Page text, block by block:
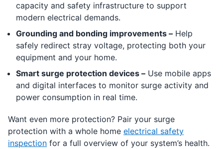
capacity and safety infrastructure to support
modern electrical demands.
Grounding and bonding improvements – Help
safely redirect stray voltage, protecting both your
equipment and your home.
Smart surge protection devices – Use mobile apps
and digital interfaces to monitor surge activity and
power consumption in real time.
Want even more protection? Pair your surge
protection with a whole home electrical safety
inspection for a full overview of your system’s health.